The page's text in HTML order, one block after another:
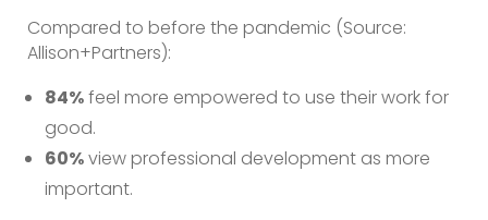
Compared to before the pandemic (Source:
Allison+Partners):
84%feel more empowered to use their work for
good.
60%view professional development as more
important.